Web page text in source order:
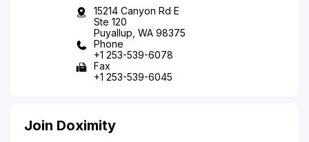
15214 Canyon Rd E
Ste 120
Puyallup, WA 98375
Phone
+1 253-539-6078
Fax
+1 253-539-6045
Join Doximity